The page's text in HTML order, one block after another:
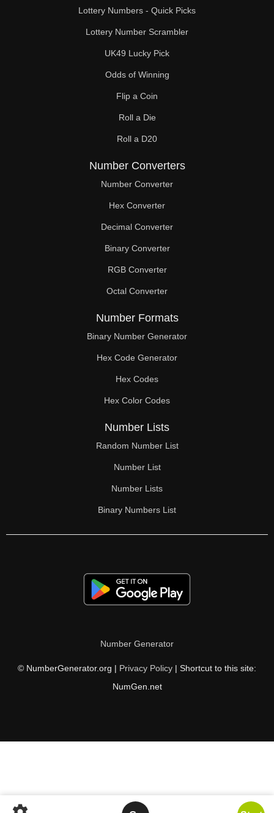
Lottery Numbers - Quick Picks
Lottery Number Scrambler
UK49 Lucky Pick
Odds of Winning
Flip a Coin
Roll a Die
Roll a D20
Number Converters
Number Converter
Hex Converter
Decimal Converter
Binary Converter
RGB Converter
Octal Converter
Number Formats
Binary Number Generator
Hex Code Generator
Hex Codes
Hex Color Codes
Number Lists
Random Number List
Number List
Number Lists
Binary Numbers List
Number Generator
© NumberGenerator.org | Privacy Policy | Shortcut to this site:
NumGen.net